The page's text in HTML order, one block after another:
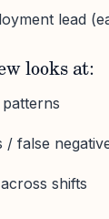
lead
looks at:
/ false
shifts